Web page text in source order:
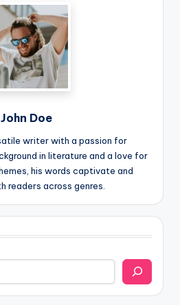
John Doe
writer with a passion for
in literature and a love for
his words captivate and
readers across genres.